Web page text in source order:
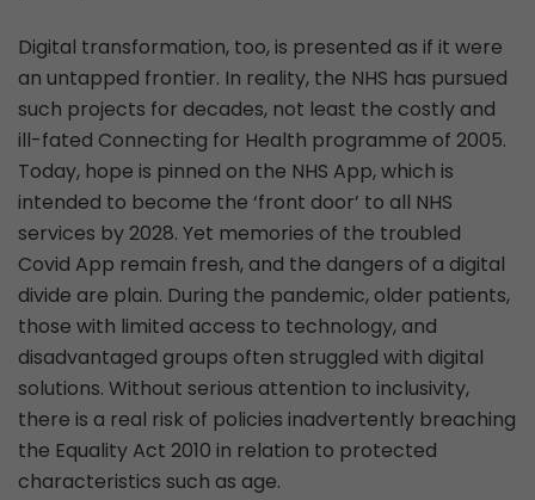
Digital transformation, too, is presented as if it were
an untapped frontier. In reality, the NHS has pursued
such projects for decades, not least the costly and
ill-fated Connecting for Health programme of 2005.
Today, hope is pinned on the NHS App, which is
intended to become the ‘front door’ to all NHS
services by 2028. Yet memories of the troubled
Covid App remain fresh, and the dangers of a digital
divide are plain. During the pandemic, older patients,
those with limited access to technology, and
disadvantaged groups often struggled with digital
solutions. Without serious attention to inclusivity,
there is a real risk of policies inadvertently breaching
the Equality Act 2010 in relation to protected
characteristics such as age.